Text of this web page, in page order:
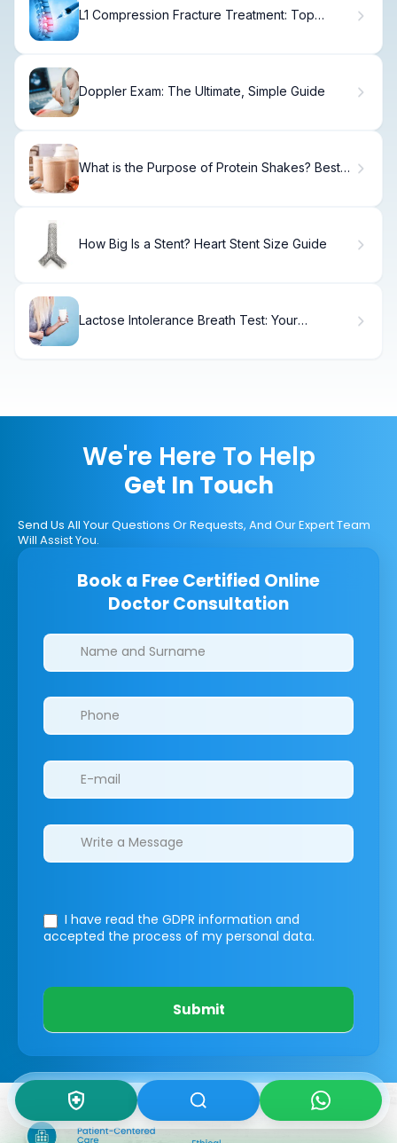
L1 Compression Fracture Treatment: Top
Doppler Exam: The Ultimate, Simple Guide
What is the Purpose of Protein Shakes? Best
How Big Is a Stent? Heart Stent Size Guide
Lactose Intolerance Breath Test: Your
We're Here To Help
Get In Touch
Send Us All Your Questions Or Requests, And Our Expert Team
Will Assist You.
Book a Free Certified Online
Doctor Consultation
Clinics/branches
I have read the GDPR information and
accepted the process of my personal data.
Submit